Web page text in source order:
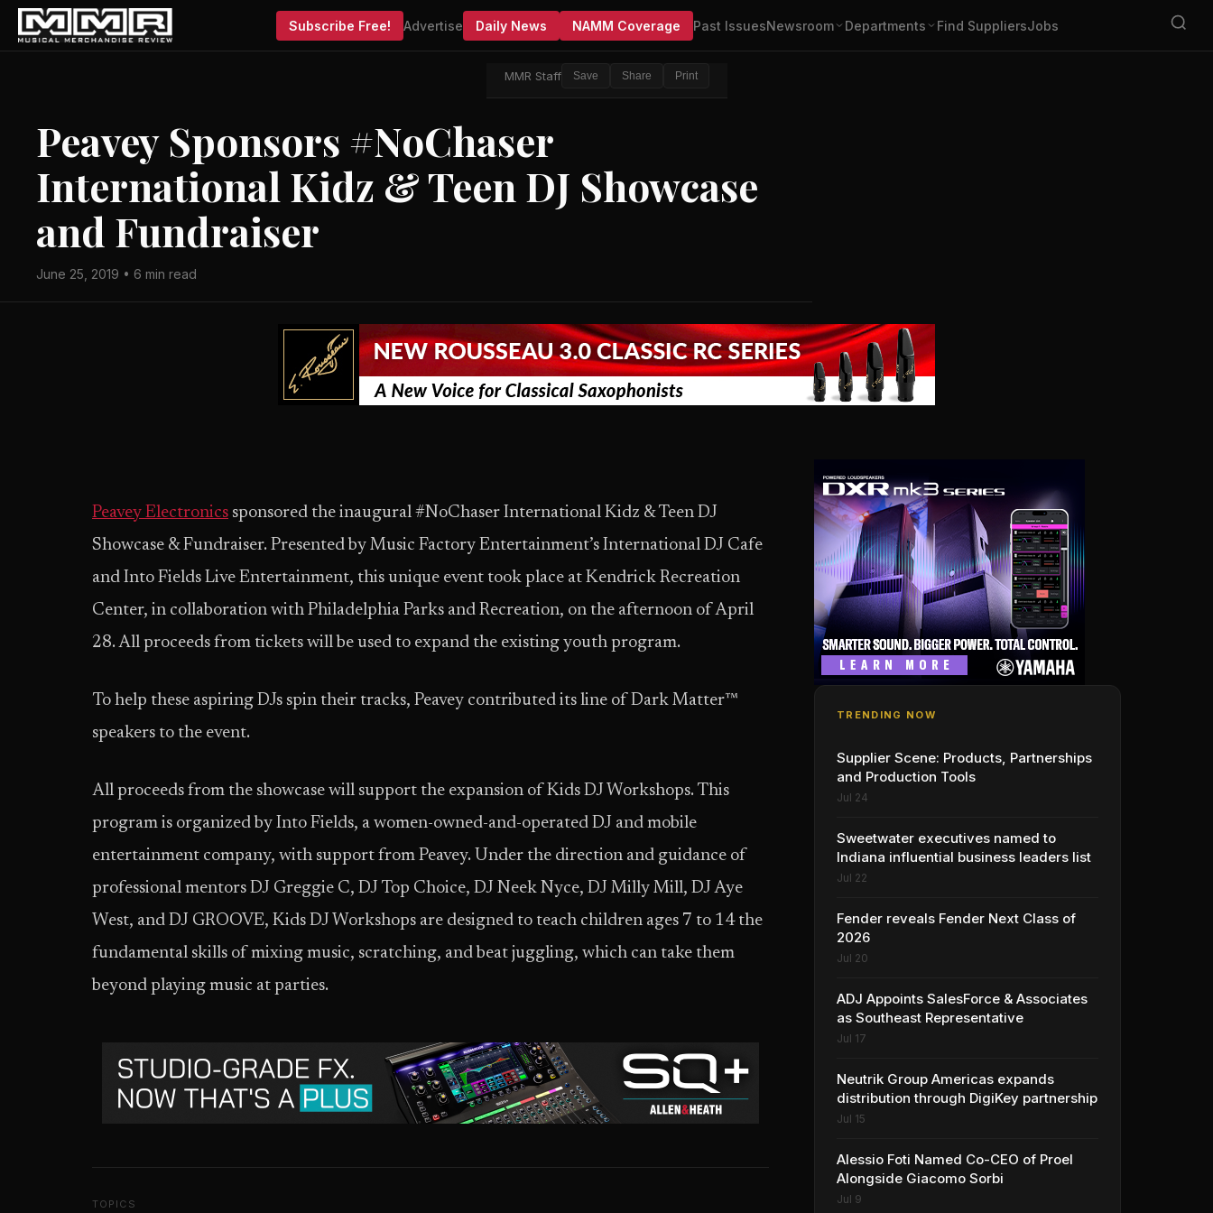
Subscribe Free! Advertise Daily News NAMM Coverage Past IssuesNewsroom Departments Find SuppliersJobs
MMR Staff Save Share Print
Peavey Sponsors #NoChaser
International Kidz & Teen DJ Showcase
and Fundraiser
June 25, 2019 • 6 min read
Peavey Electronics sponsored the inaugural #NoChaser International Kidz & Teen DJ
Showcase & Fundraiser. Presented by Music Factory Entertainment’s International DJ Cafe
and Into Fields Live Entertainment, this unique event took place at Kendrick Recreation
Center, in collaboration with Philadelphia Parks and Recreation, on the afternoon of April
28. All proceeds from tickets will be used to expand the existing youth program.
To help these aspiring DJs spin their tracks, Peavey contributed its line of Dark Matter™
speakers to the event.
All proceeds from the showcase will support the expansion of Kids DJ Workshops. This
program is organized by Into Fields, a women-owned-and-operated DJ and mobile
entertainment company, with support from Peavey. Under the direction and guidance of
professional mentors DJ Greggie C, DJ Top Choice, DJ Neek Nyce, DJ Milly Mill, DJ Aye
West, and DJ GROOVE, Kids DJ Workshops are designed to teach children ages 7 to 14 the
fundamental skills of mixing music, scratching, and beat juggling, which can take them
beyond playing music at parties.
TOPICS
TRENDING NOW
Supplier Scene: Products, Partnerships
and Production Tools
Jul 24
Sweetwater executives named to
Indiana influential business leaders list
Jul 22
Fender reveals Fender Next Class of
2026
Jul 20
ADJ Appoints SalesForce & Associates
as Southeast Representative
Jul 17
Neutrik Group Americas expands
distribution through DigiKey partnership
Jul 15
Alessio Foti Named Co-CEO of Proel
Alongside Giacomo Sorbi
Jul 9